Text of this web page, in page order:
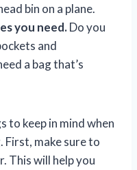
bin on a plane.
you need.Do you
and
a bag that’s
to keep in mind when
make sure to
This will help you